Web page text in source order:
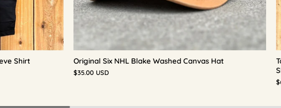
Shirt Original Six NHL Blake Washed Canvas Hat
$35.00 USD